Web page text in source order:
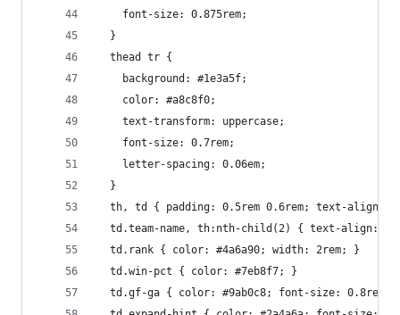
    font-size: 0.875rem;
  }
  thead tr {
    background: #1e3a5f;
    color: #a8c8f0;
    text-transform: uppercase;
    font-size: 0.7rem;
    letter-spacing: 0.06em;
  }
th, td { padding: 0.5rem 0.6rem; text-align:
td.team-name, th:nth-child(2) { text-align:
  td.rank { color: #4a6a90; width: 2rem; }
  td.win-pct { color: #7eb8f7; }
td.gf-ga { color: #9ab0c8; font-size: 0.8rem;